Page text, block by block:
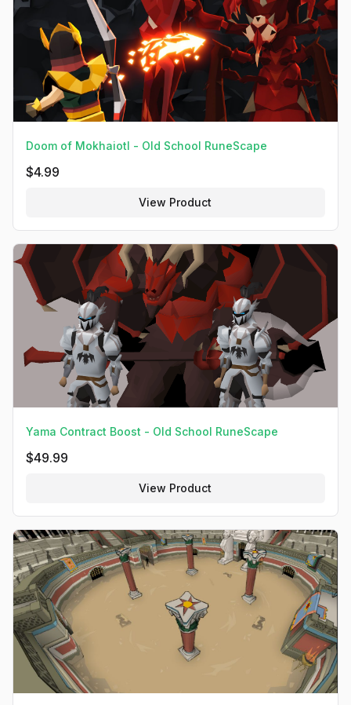
Doom of Mokhaiotl - Old School RuneScape
$4.99
View Product
Yama Contract Boost - Old School RuneScape
$49.99
View Product